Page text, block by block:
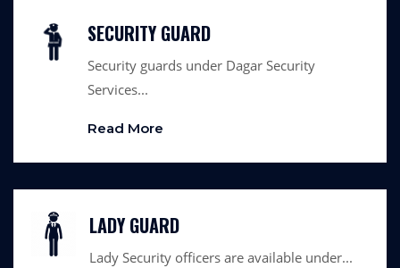
SECURITY GUARD
Security guards under Dagar Security
Services...
Read More
LADY GUARD
Lady Security officers are available under...